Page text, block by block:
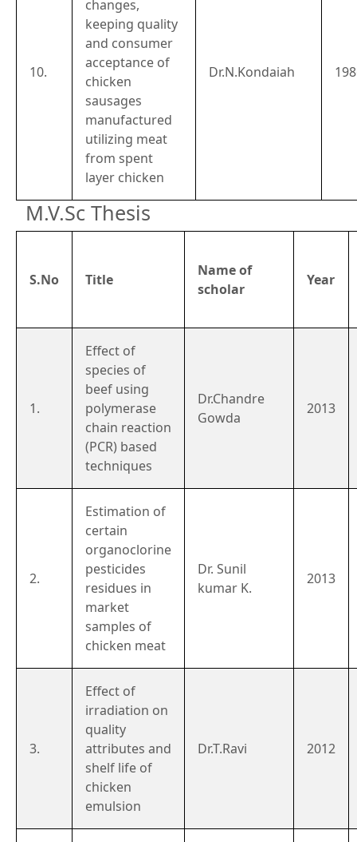
10.
changes,
keeping quality
and consumer
acceptance of
chicken
sausages
manufactured
utilizing meat
from spent
layer chicken
Dr.N.Kondaiah
M.V.Sc Thesis
S.No Title
Name of
scholar
Year
1.
Effect of
species of
beef using
polymerase
chain reaction
(PCR) based
techniques
Dr.Chandre
Gowda
2013
2.
Estimation of
certain
organoclorine
pesticides
residues in
market
samples of
chicken meat
Dr. Sunil
kumar K.
2013
3.
Effect of
irradiation on
quality
attributes and
shelf life of
chicken
emulsion
Dr.T.Ravi 2012